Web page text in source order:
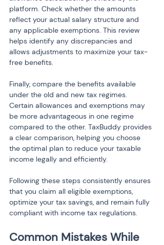
platform. Check whether the amounts
reflect your actual salary structure and
any applicable exemptions. This review
helps identify any discrepancies and
allows adjustments to maximize your tax-
free benefits.
Finally, compare the benefits available
under the old and new tax regimes.
Certain allowances and exemptions may
be more advantageous in one regime
compared to the other. TaxBuddy provides
a clear comparison, helping you choose
the optimal plan to reduce your taxable
income legally and efficiently.
Following these steps consistently ensures
that you claim all eligible exemptions,
optimize your tax savings, and remain fully
compliant with income tax regulations.
Common Mistakes While